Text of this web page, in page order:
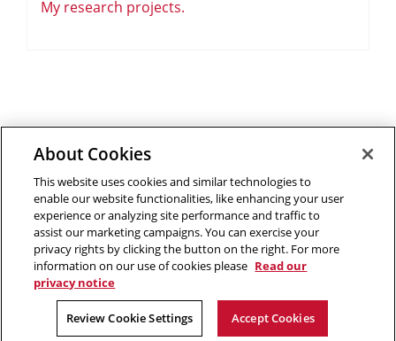
My research projects.
Outreach at RI|Contact Us
©2026 The Robotics Institute is part of theSchool of
Computer Science
Facebook
X YouTube
Instagram
LinkedIn
About Cookies
This website uses cookies and similar technologies to
enable our website functionalities, like enhancing your user
experience or analyzing site performance and traffic to
assist our marketing campaigns. You can exercise your
privacy rights by clicking the button on the right. For more
information on our use of cookies please Read our
privacy notice
Review Cookie Settings Accept Cookies